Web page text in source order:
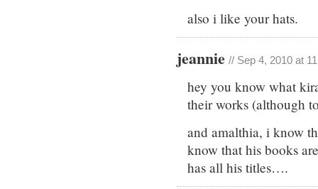
also i like your hats.
jeannie // Sep 4, 2010 at
hey you know what
their works (although
and amalthia, i know
know that his books
has all his titles….